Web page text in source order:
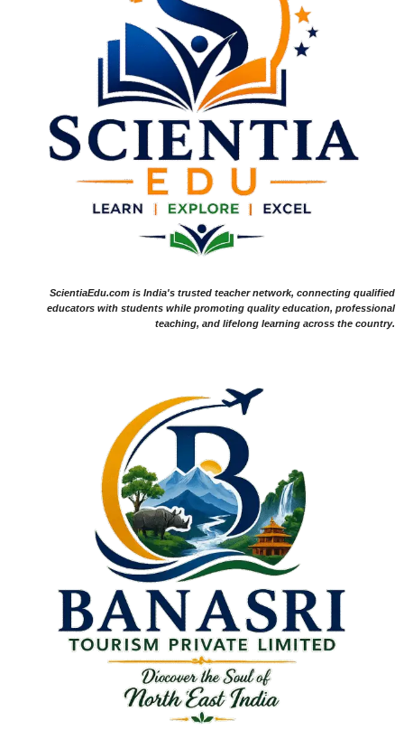
ScientiaEdu.com is India's trusted teacher network, connecting qualified
educators with students while promoting quality education, professional
teaching, and lifelong learning across the country.